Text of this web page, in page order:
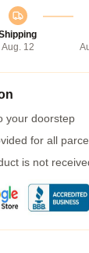
Aug. 12
your doorstep
for all
is not